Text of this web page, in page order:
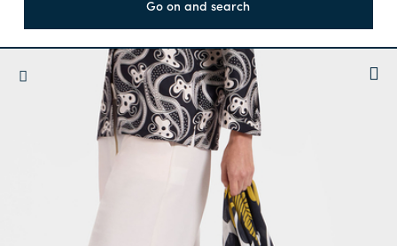
Go on and search